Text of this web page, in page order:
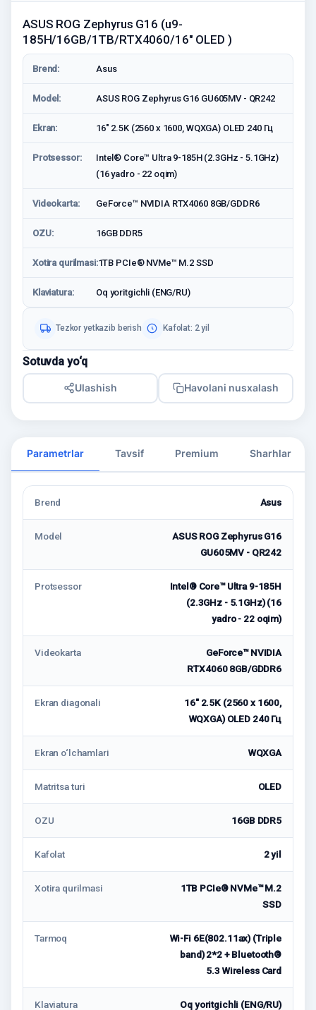
ASUS ROG Zephyrus G16 (u9-
185H/16GB/1TB/RTX4060/16" OLED )
Brend: Asus
Model: ASUS ROG Zephyrus G16 GU605MV - QR242
Ekran: 16" 2.5K (2560 x 1600, WQXGA) OLED 240 Гц
Protsessor:
Intel® Core™ Ultra 9-185H (2.3GHz - 5.1GHz)
(16 yadro - 22 oqim)
Videokarta: GeForce™ NVIDIA RTX4060 8GB/GDDR6
OZU: 16GB DDR5
Xotira qurilmasi:1TB PCIe® NVMe™ M.2 SSD
Klaviatura: Oq yoritgichli (ENG/RU)
Tezkor yetkazib berish Kafolat: 2 yil
Sotuvda yo‘q
Ulashish Havolani nusxalash
Parametrlar Tavsif Premium Sharhlar
Brend Asus
Model
ASUS ROG Zephyrus G16
GU605MV - QR242
Protsessor
Intel® Core™ Ultra 9-185H
(2.3GHz - 5.1GHz) (16
yadro - 22 oqim)
Videokarta
GeForce™ NVIDIA
RTX4060 8GB/GDDR6
Ekran diagonali
16" 2.5K (2560 x 1600,
WQXGA) OLED 240 Гц
Ekran o‘lchamlari WQXGA
Matritsa turi OLED
OZU 16GB DDR5
Kafolat 2 yil
Xotira qurilmasi
1TB PCIe® NVMe™ M.2
SSD
Tarmoq
Wi-Fi 6E(802.11ax) (Triple
band) 2*2 + Bluetooth®
5.3 Wireless Card
Klaviatura Oq yoritgichli (ENG/RU)